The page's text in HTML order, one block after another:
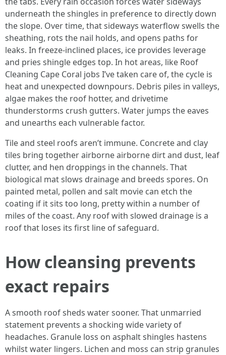
underneath the shingles in preference to directly down
the slope. Over time, that sideways waterflow swells the
sheathing, rots the nail holds, and opens paths for
leaks. In freeze-inclined places, ice provides leverage
and pries shingle edges top. In hot areas, like Roof
Cleaning Cape Coral jobs I’ve taken care of, the cycle is
heat and unexpected downpours. Debris piles in valleys,
algae makes the roof hotter, and drivetime
thunderstorms crush gutters. Water jumps the eaves
and unearths each vulnerable factor.
Tile and steel roofs aren’t immune. Concrete and clay
tiles bring together airborne airborne dirt and dust, leaf
clutter, and hen droppings in the channels. That
biological mat slows drainage and breeds spores. On
painted metal, pollen and salt movie can etch the
coating if it sits too long, pretty within a number of
miles of the coast. Any roof with slowed drainage is a
roof that loses its first line of safeguard.
How cleansing prevents
exact repairs
A smooth roof sheds water sooner. That unmarried
statement prevents a shocking wide variety of
headaches. Granule loss on asphalt shingles hastens
whilst water lingers. Lichen and moss can strip granules